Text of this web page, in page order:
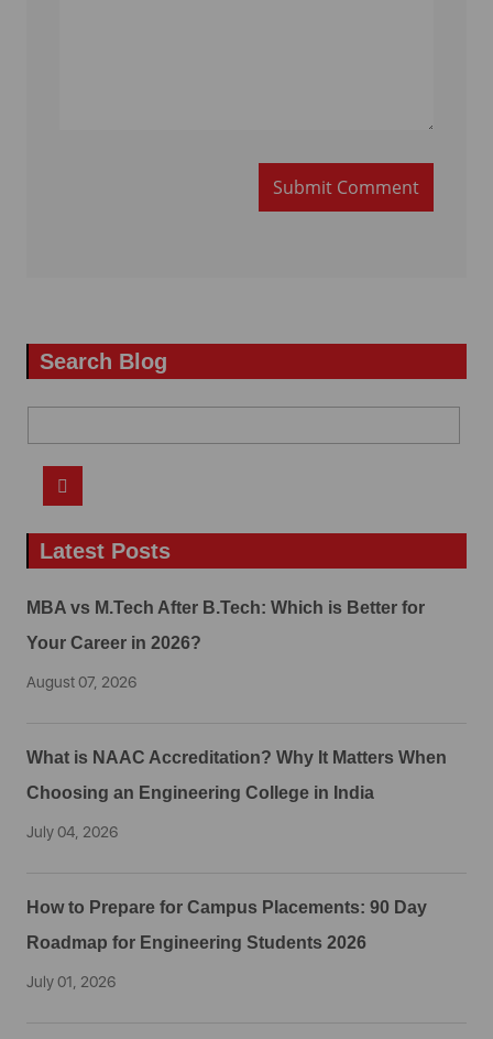
Submit Comment
Search Blog
Latest Posts
MBA vs M.Tech After B.Tech: Which is Better for
Your Career in 2026?
August 07, 2026
What is NAAC Accreditation? Why It Matters When
Choosing an Engineering College in India
July 04, 2026
How to Prepare for Campus Placements: 90 Day
Roadmap for Engineering Students 2026
July 01, 2026